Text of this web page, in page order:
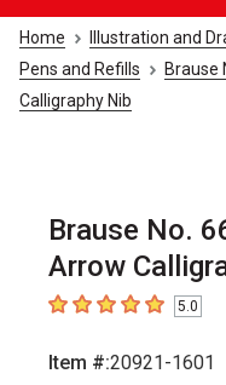
Home Illustration and
Pens and Refills
Brause
Calligraphy Nib
Brause No.
Arrow
5out of 5 stars5.0
Item #:20921-1601